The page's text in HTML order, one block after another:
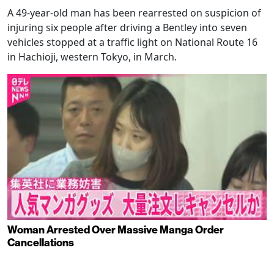
A 49-year-old man has been rearrested on suspicion of
injuring six people after driving a Bentley into seven
vehicles stopped at a traffic light on National Route 16
in Hachioji, western Tokyo, in March.
Woman Arrested Over Massive Manga Order
Cancellations